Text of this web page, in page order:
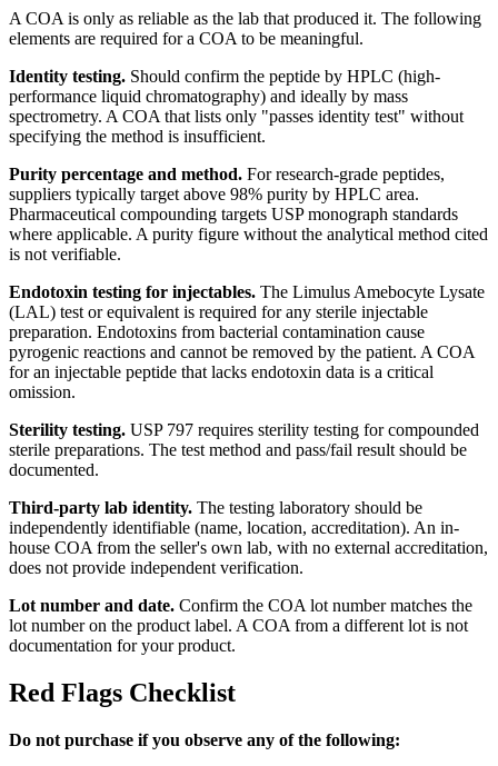
A COA is only as reliable as the lab that produced it. The following
elements are required for a COA to be meaningful.
Identity testing. Should confirm the peptide by HPLC (high-
performance liquid chromatography) and ideally by mass
spectrometry. A COA that lists only "passes identity test" without
specifying the method is insufficient.
Purity percentage and method. For research-grade peptides,
suppliers typically target above 98% purity by HPLC area.
Pharmaceutical compounding targets USP monograph standards
where applicable. A purity figure without the analytical method cited
is not verifiable.
Endotoxin testing for injectables. The Limulus Amebocyte Lysate
(LAL) test or equivalent is required for any sterile injectable
preparation. Endotoxins from bacterial contamination cause
pyrogenic reactions and cannot be removed by the patient. A COA
for an injectable peptide that lacks endotoxin data is a critical
omission.
Sterility testing. USP 797 requires sterility testing for compounded
sterile preparations. The test method and pass/fail result should be
documented.
Third-party lab identity. The testing laboratory should be
independently identifiable (name, location, accreditation). An in-
house COA from the seller's own lab, with no external accreditation,
does not provide independent verification.
Lot number and date. Confirm the COA lot number matches the
lot number on the product label. A COA from a different lot is not
documentation for your product.
Red Flags Checklist
Do not purchase if you observe any of the following: